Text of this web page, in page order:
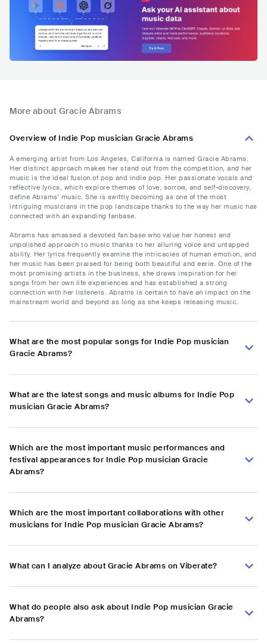
More about Gracie Abrams
Overview of Indie Pop musician Gracie Abrams
A emerging artist from Los Angeles, California is named Gracie Abrams.
Her distinct approach makes her stand out from the competition, and her
music is the ideal fusion of pop and indie pop. Her passionate vocals and
reflective lyrics, which explore themes of love, sorrow, and self-discovery,
define Abrams' music. She is swiftly becoming as one of the most
intriguing musicians in the pop landscape thanks to the way her music has
connected with an expanding fanbase.
Abrams has amassed a devoted fan base who value her honest and
unpolished approach to music thanks to her alluring voice and untapped
ability. Her lyrics frequently examine the intricacies of human emotion, and
her music has been praised for being both beautiful and eerie. One of the
most promising artists in the business, she draws inspiration for her
songs from her own life experiences and has established a strong
connection with her listeners. Abrams is certain to have an impact on the
mainstream world and beyond as long as she keeps releasing music.
What are the most popular songs for Indie Pop musician
Gracie Abrams?
What are the latest songs and music albums for Indie Pop
musician Gracie Abrams?
Which are the most important music performances and
festival appearances for Indie Pop musician Gracie
Abrams?
Which are the most important collaborations with other
musicians for Indie Pop musician Gracie Abrams?
What can I analyze about Gracie Abrams on Viberate?
What do people also ask about Indie Pop musician Gracie
Abrams?